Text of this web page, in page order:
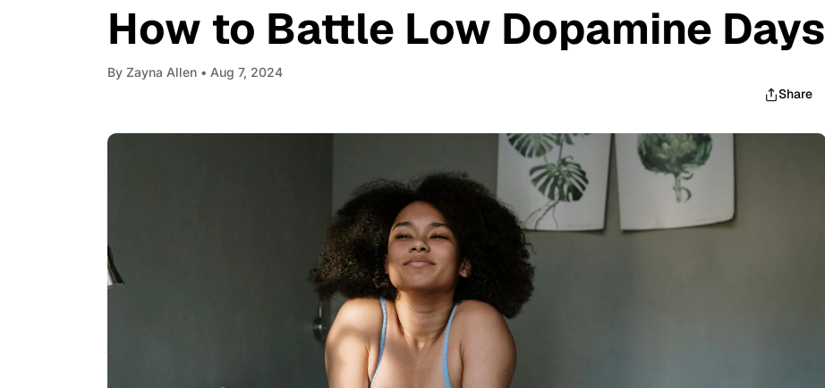
How to Battle Low Dopamine Days
By Zayna Allen • Aug 7, 2024
Share